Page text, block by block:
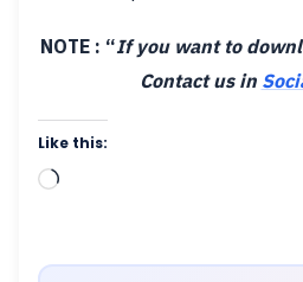
NOTE : “If you want to
Contact us in
Like this:
Loading…